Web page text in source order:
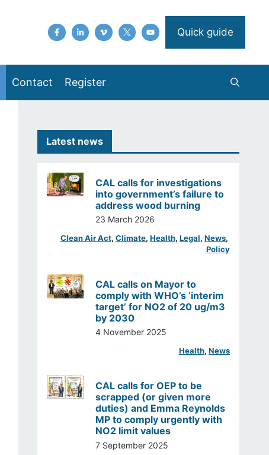
Quick guide
Contact Register
Latest news
CAL calls for investigations
into government’s failure to
address wood burning
23 March 2026
Clean Air Act, Climate, Health, Legal, News
Policy
CAL calls on Mayor to
comply with WHO’s ‘interim
target’ for NO2 of 20 ug/m3
by 2030
4 November 2025
Health, News
CAL calls for OEP to be
scrapped (or given more
duties) and Emma Reynolds
MP to comply urgently with
NO2 limit values
7 September 2025